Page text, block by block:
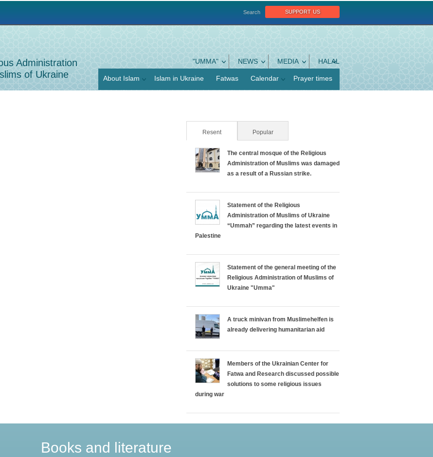
support us
Search
Administration
of Ukraine
"UMMA" NEWS MEDIA HALAL
About Islam Islam in Ukraine Fatwas Calendar Prayer times
Resent(active tab) Popular
The central mosque of the Religious
Administration of Muslims was damaged
as a result of a Russian strike.
Statement of the Religious
Administration of Muslims of Ukraine
“Ummah” regarding the latest events in
Palestine
Statement of the general meeting of the
Religious Administration of Muslims of
Ukraine "Umma"
A truck minivan from Muslimehelfen is
already delivering humanitarian aid
Members of the Ukrainian Center for
Fatwa and Research discussed possible
solutions to some religious issues
during war
Books and literature